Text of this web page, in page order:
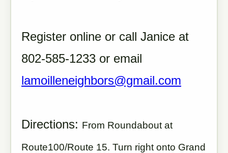
Register online or call Janice at
802-585-1233 or email
lamoilleneighbors@gmail.com
Directions: From Roundabout at
Route100/Route 15. Turn right onto Grand